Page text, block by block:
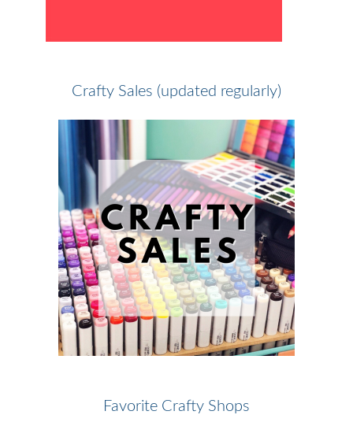
Crafty Sales (updated regularly)
Favorite Crafty Shops